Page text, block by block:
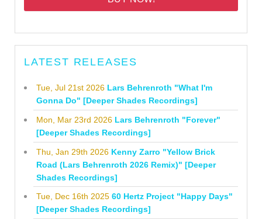
LATEST RELEASES
Tue, Jul 21st 2026 Lars Behrenroth "What I'm
Gonna Do" [Deeper Shades Recordings]
Mon, Mar 23rd 2026 Lars Behrenroth "Forever"
[Deeper Shades Recordings]
Thu, Jan 29th 2026 Kenny Zarro "Yellow Brick
Road (Lars Behrenroth 2026 Remix)" [Deeper
Shades Recordings]
Tue, Dec 16th 2025 60 Hertz Project "Happy Days"
[Deeper Shades Recordings]